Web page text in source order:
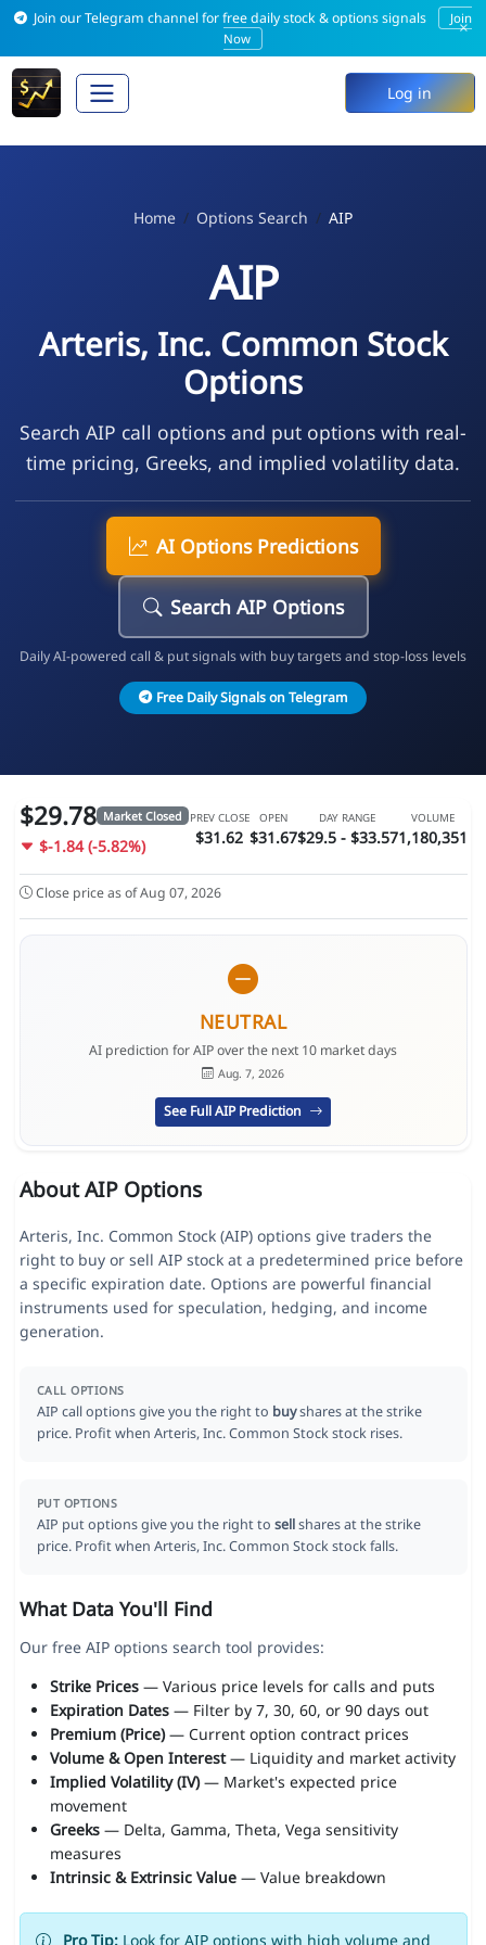
Join our Telegram channel for free daily stock & options signals
Join
Now
×
Log in
Home Options Search AIP
AIP
Arteris, Inc. Common Stock
Options
Search AIP call options and put options with real-
time pricing, Greeks, and implied volatility data.
AI Options Predictions
Search AIP Options
Daily AI-powered call & put signals with buy targets and stop-loss levels
Free Daily Signals on Telegram
$29.78 Market Closed
$-1.84 (-5.82%)
PREV CLOSE
$31.62
OPEN
$31.67
DAY RANGE
$29.5 - $33.57
VOLUME
1,180,351
Close price as of Aug 07, 2026
NEUTRAL
AI prediction for AIP over the next 10 market days
Aug. 7, 2026
See Full AIP Prediction
About AIP Options
Arteris, Inc. Common Stock (AIP) options give traders the
right to buy or sell AIP stock at a predetermined price before
a specific expiration date. Options are powerful financial
instruments used for speculation, hedging, and income
generation.
CALL OPTIONS
AIP call options give you the right to buyshares at the strike
price. Profit when Arteris, Inc. Common Stock stock rises.
PUT OPTIONS
AIP put options give you the right to sellshares at the strike
price. Profit when Arteris, Inc. Common Stock stock falls.
What Data You'll Find
Our free AIP options search tool provides:
Strike Prices— Various price levels for calls and puts
Expiration Dates— Filter by 7, 30, 60, or 90 days out
Premium (Price)— Current option contract prices
Volume & Open Interest— Liquidity and market activity
Implied Volatility (IV)— Market's expected price
movement
Greeks— Delta, Gamma, Theta, Vega sensitivity
measures
Intrinsic & Extrinsic Value— Value breakdown
Pro Tip:Look for AIP options with high volume and